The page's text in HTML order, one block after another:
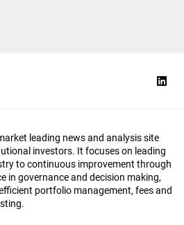
leading news and analysis site
investors. It focuses on leading
to continuous improvement through
in governance and decision making,
portfolio management, fees and